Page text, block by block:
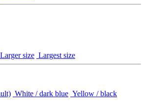
Larger size Largest size
White / dark blue Yellow / black